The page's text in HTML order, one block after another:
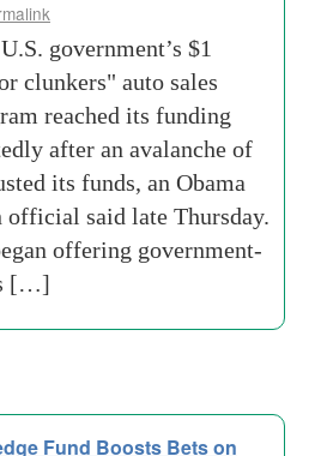
government’s $1
clunkers" auto sales
reached its funding
after an avalanche of
its funds, an Obama
said late Thursday.
offering government-
[…]
Fund Boosts Bets on